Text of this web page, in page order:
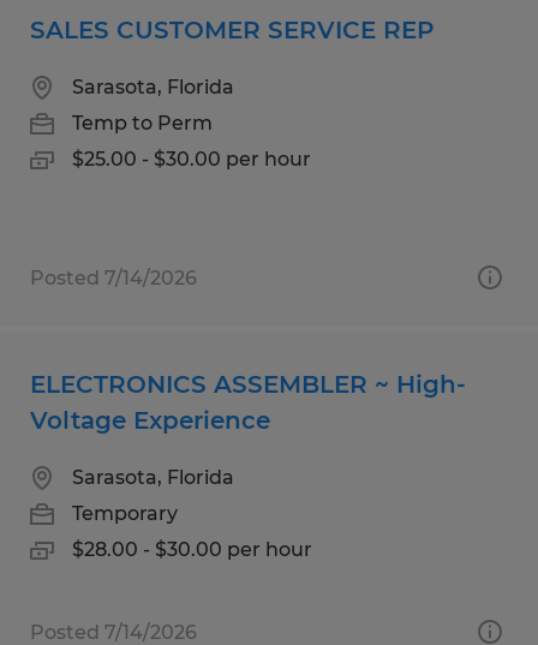
SALES CUSTOMER SERVICE REP
Sarasota, Florida
Temp to Perm
$25.00 - $30.00 per hour
Posted 7/14/2026
ELECTRONICS ASSEMBLER ~ High-
Voltage Experience
Sarasota, Florida
Temporary
$28.00 - $30.00 per hour
Posted 7/14/2026